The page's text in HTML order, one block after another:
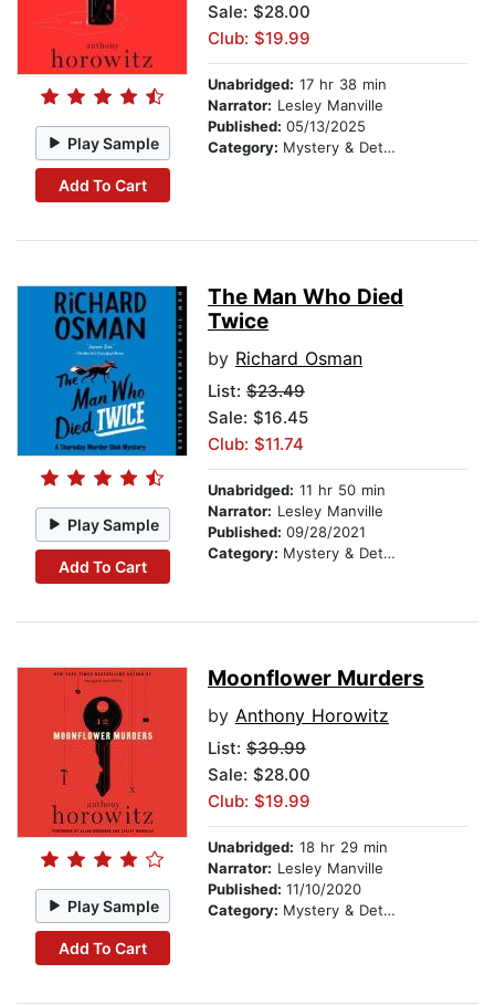
Play Sample
Add To Cart
Sale: $28.00
Club: $19.99
Unabridged: 17 hr 38 min
Narrator: Lesley Manville
Published: 05/13/2025
Category: Mystery & Detective
Play Sample
Add To Cart
The Man Who Died
Twice
by Richard Osman
List: $23.49
Sale: $16.45
Club: $11.74
Unabridged: 11 hr 50 min
Narrator: Lesley Manville
Published: 09/28/2021
Category: Mystery & Detective
Play Sample
Add To Cart
Moonflower Murders
by Anthony Horowitz
List: $39.99
Sale: $28.00
Club: $19.99
Unabridged: 18 hr 29 min
Narrator: Lesley Manville
Published: 11/10/2020
Category: Mystery & Detective